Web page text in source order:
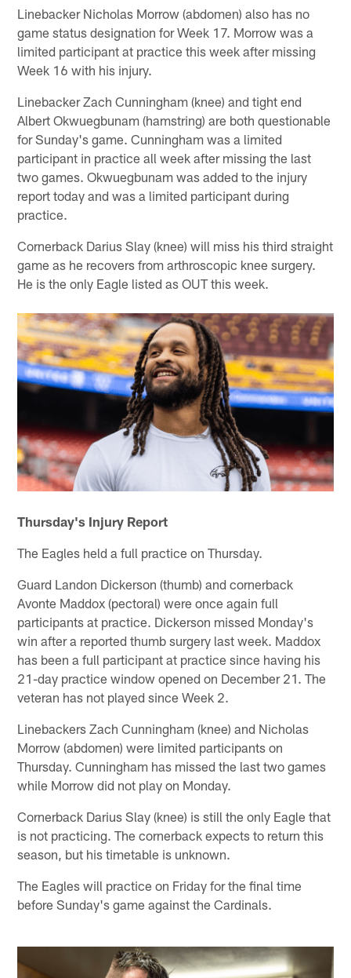
Linebacker Nicholas Morrow (abdomen) also has no
game status designation for Week 17. Morrow was a
limited participant at practice this week after missing
Week 16 with his injury.
Linebacker Zach Cunningham (knee) and tight end
Albert Okwuegbunam (hamstring) are both questionable
for Sunday's game. Cunningham was a limited
participant in practice all week after missing the last
two games. Okwuegbunam was added to the injury
report today and was a limited participant during
practice.
Cornerback Darius Slay (knee) will miss his third straight
game as he recovers from arthroscopic knee surgery.
He is the only Eagle listed as OUT this week.
Thursday's Injury Report
The Eagles held a full practice on Thursday.
Guard Landon Dickerson (thumb) and cornerback
Avonte Maddox (pectoral) were once again full
participants at practice. Dickerson missed Monday's
win after a reported thumb surgery last week. Maddox
has been a full participant at practice since having his
21-day practice window opened on December 21. The
veteran has not played since Week 2.
Linebackers Zach Cunningham (knee) and Nicholas
Morrow (abdomen) were limited participants on
Thursday. Cunningham has missed the last two games
while Morrow did not play on Monday.
Cornerback Darius Slay (knee) is still the only Eagle that
is not practicing. The cornerback expects to return this
season, but his timetable is unknown.
The Eagles will practice on Friday for the final time
before Sunday's game against the Cardinals.